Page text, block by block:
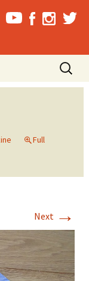
Search
for:
Full
Next →